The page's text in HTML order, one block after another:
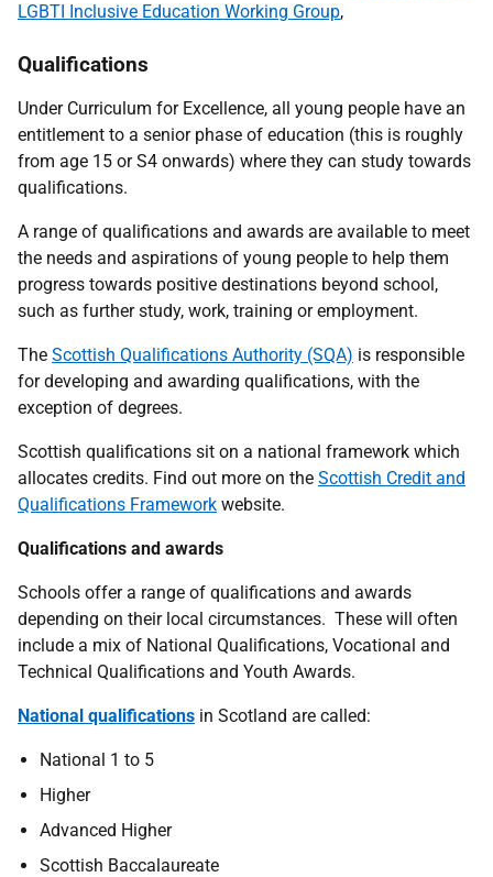
LGBTI Inclusive Education Working Group,
Qualifications
Under Curriculum for Excellence, all young people have an
entitlement to a senior phase of education (this is roughly
from age 15 or S4 onwards) where they can study towards
qualifications.
A range of qualifications and awards are available to meet
the needs and aspirations of young people to help them
progress towards positive destinations beyond school,
such as further study, work, training or employment.
The Scottish Qualifications Authority (SQA) is responsible
for developing and awarding qualifications, with the
exception of degrees.
Scottish qualifications sit on a national framework which
allocates credits. Find out more on the Scottish Credit and
Qualifications Framework website.
Qualifications and awards
Schools offer a range of qualifications and awards
depending on their local circumstances. These will often
include a mix of National Qualifications, Vocational and
Technical Qualifications and Youth Awards.
National qualifications in Scotland are called:
National 1 to 5
Higher
Advanced Higher
Scottish Baccalaureate